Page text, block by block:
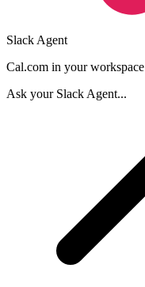
Slack Agent
Cal.com in your workspace
Ask your Slack Agent...